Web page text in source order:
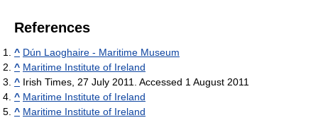
References
^ Dún Laoghaire - Maritime Museum
^ Maritime Institute of Ireland
^ Irish Times, 27 July 2011. Accessed 1 August 2011
^ Maritime Institute of Ireland
^ Maritime Institute of Ireland